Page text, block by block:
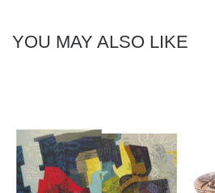
YOU MAY ALSO LIKE